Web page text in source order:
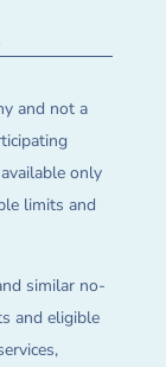
and not a
only
limits and
similar no-
and eligible